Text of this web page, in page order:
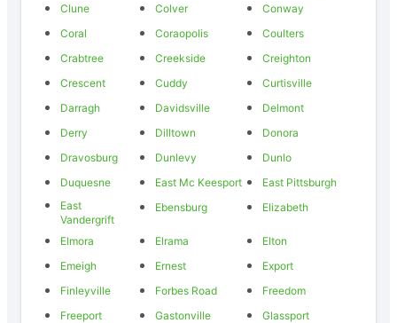
Clune
Colver
Conway
Coral
Coraopolis
Coulters
Crabtree
Creekside
Creighton
Crescent
Cuddy
Curtisville
Darragh
Davidsville
Delmont
Derry
Dilltown
Donora
Dravosburg
Dunlevy
Dunlo
Duquesne
East Mc Keesport
East Pittsburgh
East
Vandergrift
Ebensburg Elizabeth
Elmora Elrama
Elton
Emeigh
Ernest
Export
Finleyville
Forbes Road
Freedom
Freeport
Gastonville
Glassport